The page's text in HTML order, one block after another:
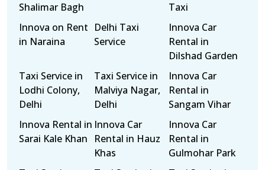
Shalimar Bagh
Taxi
Innova on Rent
in Naraina
Delhi Taxi
Service
Innova Car
Rental in
Dilshad Garden
Taxi Service in
Lodhi Colony,
Delhi
Taxi Service in
Malviya Nagar,
Delhi
Innova Car
Rental in
Sangam Vihar
Innova Rental in
Sarai Kale Khan
Innova Car
Rental in Hauz
Khas
Innova Car
Rental in
Gulmohar Park